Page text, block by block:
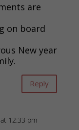
are
on board
New year
Reply
12:33 pm